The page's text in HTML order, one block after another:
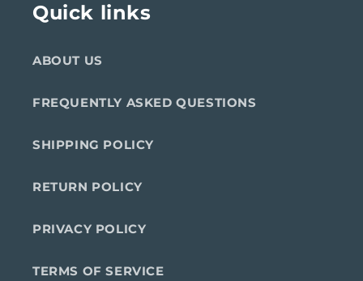
Quick links
ABOUT US
FREQUENTLY ASKED QUESTIONS
SHIPPING POLICY
RETURN POLICY
PRIVACY POLICY
TERMS OF SERVICE